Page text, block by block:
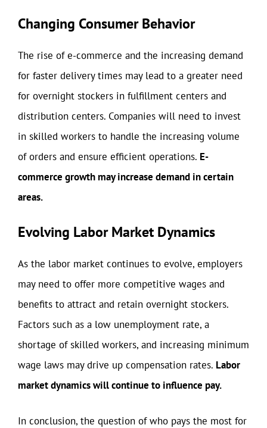
Changing Consumer Behavior
The rise of e-commerce and the increasing demand
for faster delivery times may lead to a greater need
for overnight stockers in fulfillment centers and
distribution centers. Companies will need to invest
in skilled workers to handle the increasing volume
of orders and ensure efficient operations. E-
commerce growth may increase demand in certain
areas.
Evolving Labor Market Dynamics
As the labor market continues to evolve, employers
may need to offer more competitive wages and
benefits to attract and retain overnight stockers.
Factors such as a low unemployment rate, a
shortage of skilled workers, and increasing minimum
wage laws may drive up compensation rates. Labor
market dynamics will continue to influence pay.
In conclusion, the question of who pays the most for